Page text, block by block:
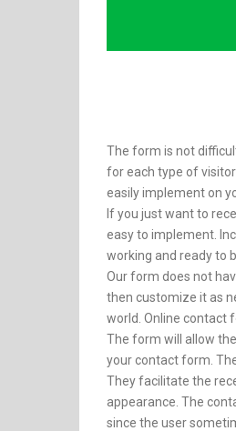
The form is not
for each type of
easily implement on
If you just want to
easy to implement.
working and ready to
Our form does not
then customize it as
world. Online contact
The form will allow
your contact form.
They facilitate the
appearance. The
since the user